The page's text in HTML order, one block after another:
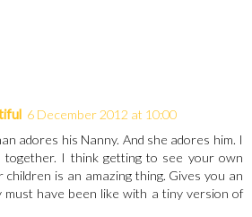
6 December 2012 at 10:00
adores his Nanny. And she adores him. I
together. I think getting to see your own
is an amazing thing. Gives you an
must have been like with a tiny version of